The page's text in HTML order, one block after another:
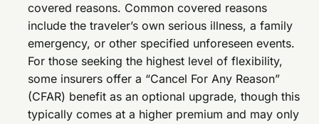
covered reasons. Common covered reasons
include the traveler’s own serious illness, a family
emergency, or other specified unforeseen events.
For those seeking the highest level of flexibility,
some insurers offer a “Cancel For Any Reason”
(CFAR) benefit as an optional upgrade, though this
typically comes at a higher premium and may only